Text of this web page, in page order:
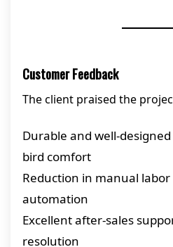
Customer Feedback
The client praised the
Durable and well-
bird comfort
Reduction in manual
automation
Excellent after-sales
resolution